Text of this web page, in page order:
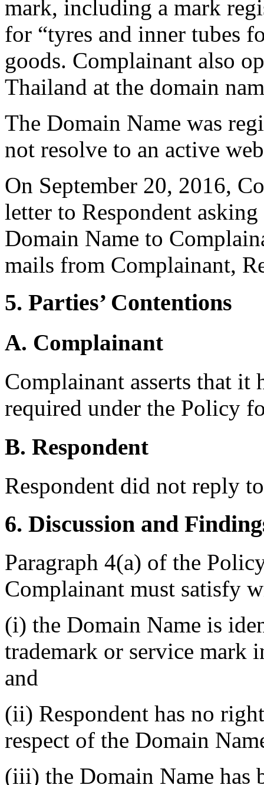
mark, including a mark
for “tyres and inner tubes
goods. Complainant also
Thailand at the domain
The Domain Name was
not resolve to an active
On September 20, 2016,
letter to Respondent
Domain Name to
mails from Complainant,
5. Parties’ Contentions
A. Complainant
Complainant asserts that it
required under the Policy
B. Respondent
Respondent did not reply
6. Discussion and
Paragraph 4(a) of the
Complainant must satisfy
(i) the Domain Name is
trademark or service mark
and
(ii) Respondent has no
respect of the Domain
(iii) the Domain Name has